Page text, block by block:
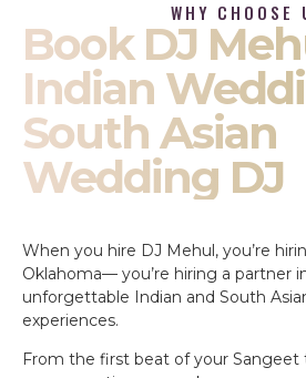
WHY CHOOSE
Book DJ
Indian
South Asian
Wedding DJ
When you hire DJ Mehul, you’re
Oklahoma— you’re hiring a partner
unforgettable Indian and South
experiences.
From the first beat of your